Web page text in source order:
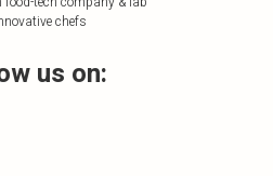
us on:
chefs